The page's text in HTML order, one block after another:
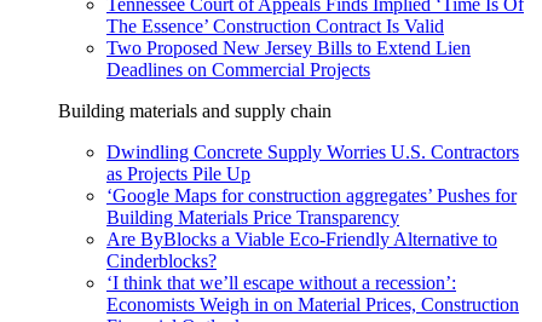
Tennessee Court of Appeals Finds Implied ‘Time Is Of
The Essence’ Construction Contract Is Valid
Two Proposed New Jersey Bills to Extend Lien
Deadlines on Commercial Projects
Building materials and supply chain
Dwindling Concrete Supply Worries U.S. Contractors
as Projects Pile Up
‘Google Maps for construction aggregates’ Pushes for
Building Materials Price Transparency
Are ByBlocks a Viable Eco-Friendly Alternative to
Cinderblocks?
‘I think that we’ll escape without a recession’:
Economists Weigh in on Material Prices, Construction